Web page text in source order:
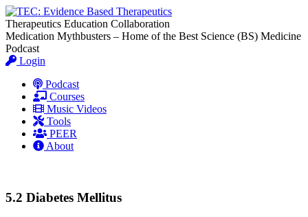
Therapeutics Education Collaboration
Medication Mythbusters – Home of the Best Science (BS) Medicine
Podcast
Login
Podcast
Courses
Music Videos
Tools
PEER
About
5.2 Diabetes Mellitus